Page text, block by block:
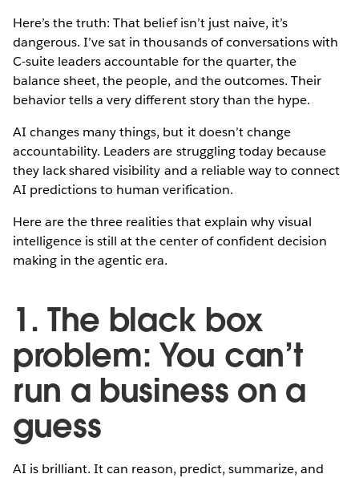
Here’s the truth: That belief isn’t just naive, it’s
dangerous. I’ve sat in thousands of conversations with
C-suite leaders accountable for the quarter, the
balance sheet, the people, and the outcomes. Their
behavior tells a very different story than the hype.
AI changes many things, but it doesn’t change
accountability. Leaders are struggling today because
they lack shared visibility and a reliable way to connect
AI predictions to human verification.
Here are the three realities that explain why visual
intelligence is still at the center of confident decision
making in the agentic era.
1. The black box
problem: You can’t
run a business on a
guess
AI is brilliant. It can reason, predict, summarize, and